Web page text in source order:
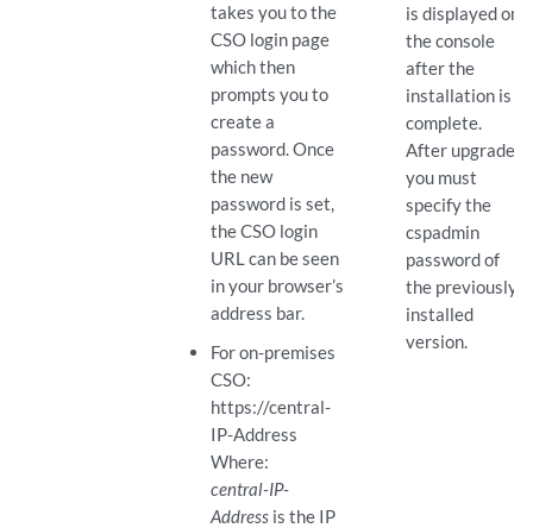
takes you to the
CSO login page
which then
prompts you to
create a
password. Once
the new
password is set,
the CSO login
URL can be seen
in your browser’s
address bar.
For on-premises
CSO:
https://central-
IP-Address
Where:
central-IP-
Addressis the IP
is displayed on
the console
after the
installation is
complete.
After upgrade,
you must
specify the
cspadmin
password of
the previously
installed
version.